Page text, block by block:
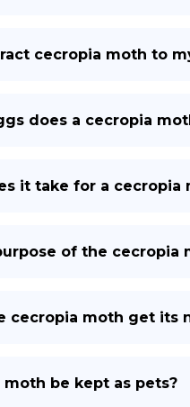
cecropia moth to
does a cecropia
it take for a
of the cecropia
cecropia moth get its
moth be kept as pets?